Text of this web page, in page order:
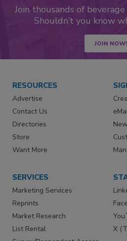
Join thousands of
Shouldn’t you know
JOIN NOW!
RESOURCES
Advertise
Contact Us
Directories
Store
Want More
SERVICES
Marketing Services
Reprints
Market Research
List Rental
X